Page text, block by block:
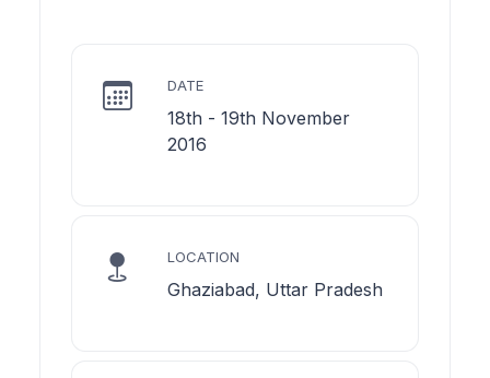
DATE
18th - 19th November
2016
LOCATION
Ghaziabad, Uttar Pradesh